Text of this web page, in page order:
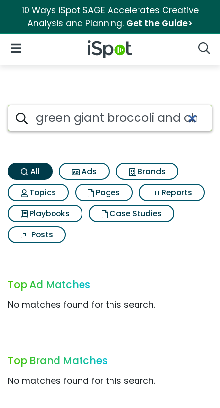
10 Ways iSpot SAGE Accelerates Creative
Analysis and Planning. Get the Guide>
iSpot Logo
Open Navigation
Green giant broccoli and
Search iSpot
All Ads
Brands
Topics
Pages
Reports
Playbooks
Case Studies
Posts
Top Ad Matches
No matches found for this search.
Top Brand Matches
No matches found for this search.